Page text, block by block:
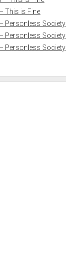
This is Fine
Personless Society
Personless Society
Personless Society